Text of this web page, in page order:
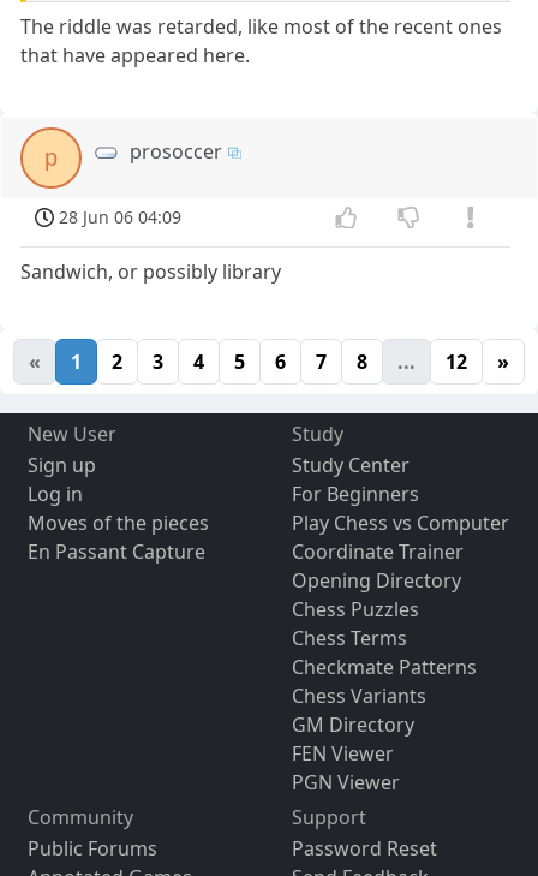
The riddle was retarded, like most of the recent ones
that have appeared here.
p prosoccer
28 Jun 06 04:09
Sandwich, or possibly library
« 1 2 3 4 5 6 7 8 ... 12 »
New User
Sign up
Log in
Moves of the pieces
En Passant Capture
Study
Study Center
For Beginners
Play Chess vs Computer
Coordinate Trainer
Opening Directory
Chess Puzzles
Chess Terms
Checkmate Patterns
Chess Variants
GM Directory
FEN Viewer
PGN Viewer
Community
Public Forums
Support
Password Reset